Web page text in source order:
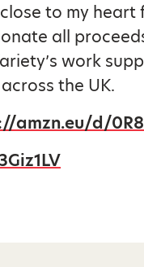
to my heart
all
work
the UK.
amzn.eu/d/